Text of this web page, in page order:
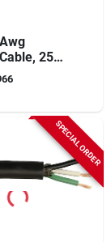
250
SPECIAL ORDER